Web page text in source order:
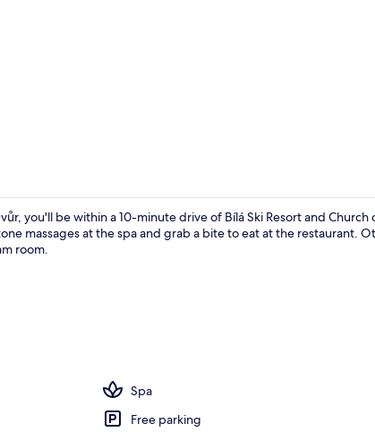
you'll be within a 10-minute drive of Bílá Ski Resort and Church
massages at the spa and grab a bite to eat at the restaurant.
room.
Spa
Free parking